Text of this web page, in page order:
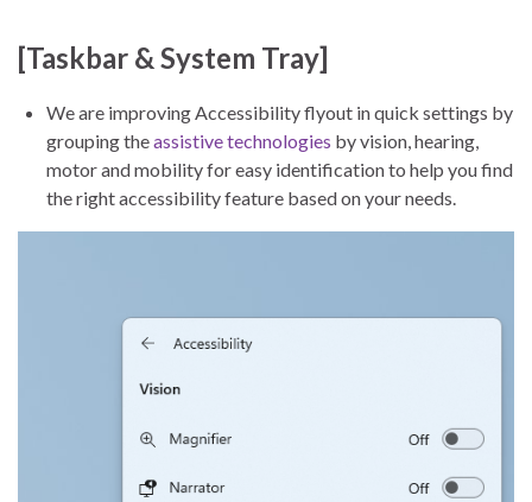
[Taskbar & System Tray]
We are improving Accessibility flyout in quick settings by
grouping theassistive technologies by vision, hearing,
motor and mobility for easy identification to help you find
the right accessibility feature based on your needs.